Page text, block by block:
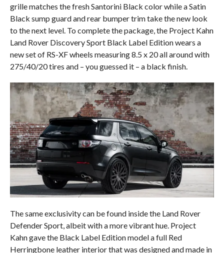
grille matches the fresh Santorini Black color while a Satin
Black sump guard and rear bumper trim take the new look
to the next level. To complete the package, the Project Kahn
Land Rover Discovery Sport Black Label Edition wears a
new set of RS-XF wheels measuring 8.5 x 20 all around with
275/40/20 tires and – you guessed it – a black finish.
The same exclusivity can be found inside the Land Rover
Defender Sport, albeit with a more vibrant hue. Project
Kahn gave the Black Label Edition model a full Red
Herringbone leather interior that was designed and made in